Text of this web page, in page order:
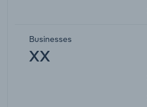
Businesses
XX